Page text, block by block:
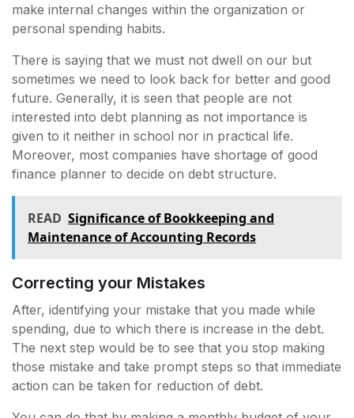
make internal changes within the organization or
personal spending habits.
There is saying that we must not dwell on our but
sometimes we need to look back for better and good
future. Generally, it is seen that people are not
interested into debt planning as not importance is
given to it neither in school nor in practical life.
Moreover, most companies have shortage of good
finance planner to decide on debt structure.
READ Significance of Bookkeeping and
Maintenance of Accounting Records
Correcting your Mistakes
After, identifying your mistake that you made while
spending, due to which there is increase in the debt.
The next step would be to see that you stop making
those mistake and take prompt steps so that immediate
action can be taken for reduction of debt.